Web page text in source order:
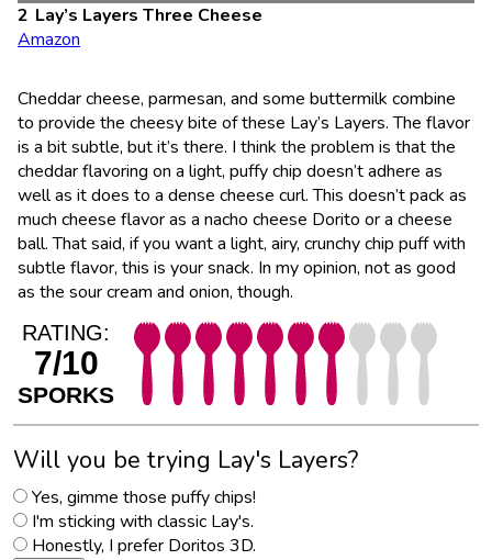
Lay’s Layers Three Cheese
Amazon
Cheddar cheese, parmesan, and some buttermilk combine
to provide the cheesy bite of these Lay’s Layers. The flavor
is a bit subtle, but it’s there. I think the problem is that the
cheddar flavoring on a light, puffy chip doesn’t adhere as
well as it does to a dense cheese curl. This doesn’t pack as
much cheese flavor as a nacho cheese Dorito or a cheese
ball. That said, if you want a light, airy, crunchy chip puff with
subtle flavor, this is your snack. In my opinion, not as good
as the sour cream and onion, though.
RATING:
7/10
SPORKS
Will you be trying Lay's Layers?
Yes, gimme those puffy chips!
I'm sticking with classic Lay's.
Honestly, I prefer Doritos 3D.